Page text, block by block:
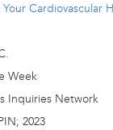
Cardiovascular
Week
Inquiries Network
2023